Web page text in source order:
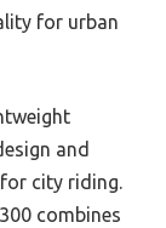
for urban
and
city riding.
combines